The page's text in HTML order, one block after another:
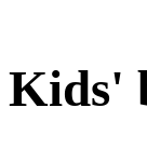
Kids'